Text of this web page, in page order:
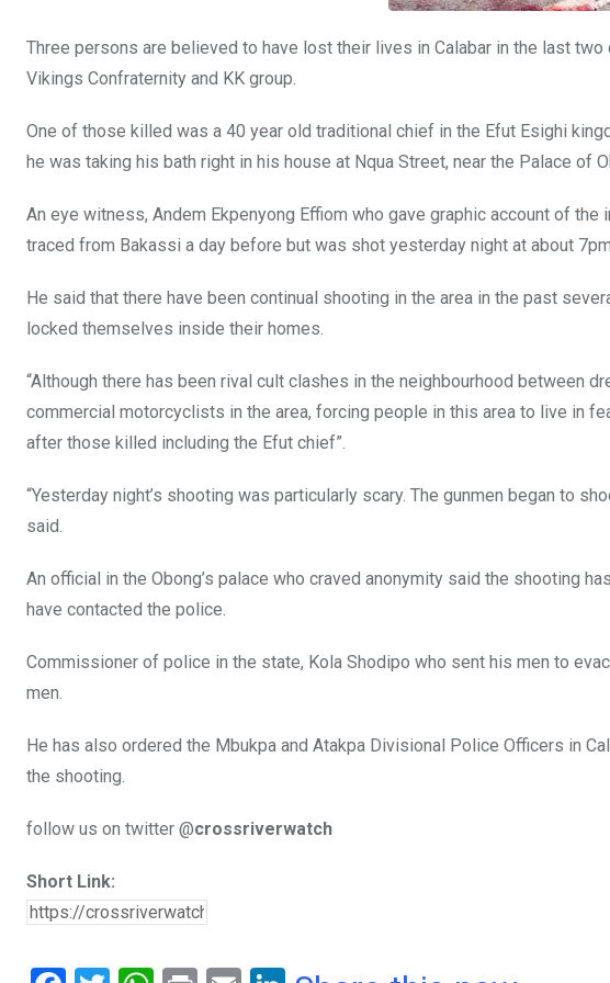
Three persons are believed to have lost their lives in Calabar in the last
Vikings Confraternity and KK group.
One of those killed was a 40 year old traditional chief in the Efut Esighi
he was taking his bath right in his house at Nqua Street, near the Palace of
An eye witness, Andem Ekpenyong Effiom who gave graphic account of
traced from Bakassi a day before but was shot yesterday night at about
He said that there have been continual shooting in the area in the past
locked themselves inside their homes.
“Although there has been rival cult clashes in the neighbourhood between
commercial motorcyclists in the area, forcing people in this area to live in
after those killed including the Efut chief”.
“Yesterday night’s shooting was particularly scary. The gunmen began to
said.
An official in the Obong’s palace who craved anonymity said the shooting
have contacted the police.
Commissioner of police in the state, Kola Shodipo who sent his men to
men.
He has also ordered the Mbukpa and Atakpa Divisional Police Officers in
the shooting.
follow us on twitter @crossriverwatch
Short Link: